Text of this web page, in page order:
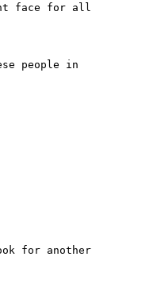
face for all
people in
for another